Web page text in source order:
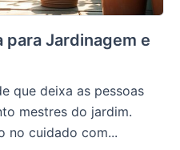
para Jardinagem e
que deixa as pessoas
mestres do jardim.
no cuidado com...